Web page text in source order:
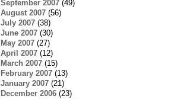
September 2007(49)
August 2007(56)
July 2007(38)
June 2007(30)
May 2007(27)
April 2007(12)
March 2007(15)
February 2007(13)
January 2007(21)
December 2006(23)